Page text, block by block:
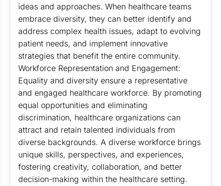
ideas and approaches. When healthcare teams
embrace diversity, they can better identify and
address complex health issues, adapt to evolving
patient needs, and implement innovative
strategies that benefit the entire community.
Workforce Representation and Engagement:
Equality and diversity ensure a representative
and engaged healthcare workforce. By promoting
equal opportunities and eliminating
discrimination, healthcare organizations can
attract and retain talented individuals from
diverse backgrounds. A diverse workforce brings
unique skills, perspectives, and experiences,
fostering creativity, collaboration, and better
decision-making within the healthcare setting.